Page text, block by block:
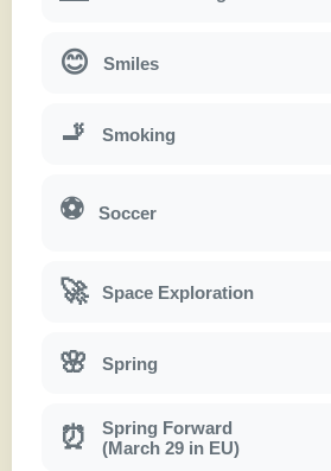
😊 Smiles
🚬 Smoking
⚽ Soccer
🚀 Space Exploration
🌸 Spring
⏰
Spring Forward
(March 29 in EU)